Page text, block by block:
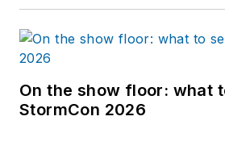
On the show floor: what
StormCon 2026